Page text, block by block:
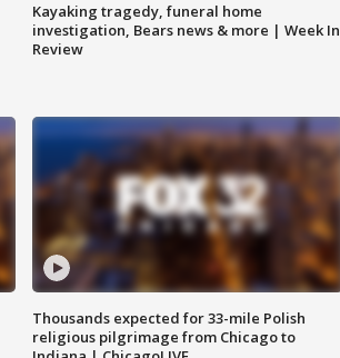
Kayaking tragedy, funeral home
investigation, Bears news & more | Week In
Review
Thousands expected for 33-mile Polish
religious pilgrimage from Chicago to